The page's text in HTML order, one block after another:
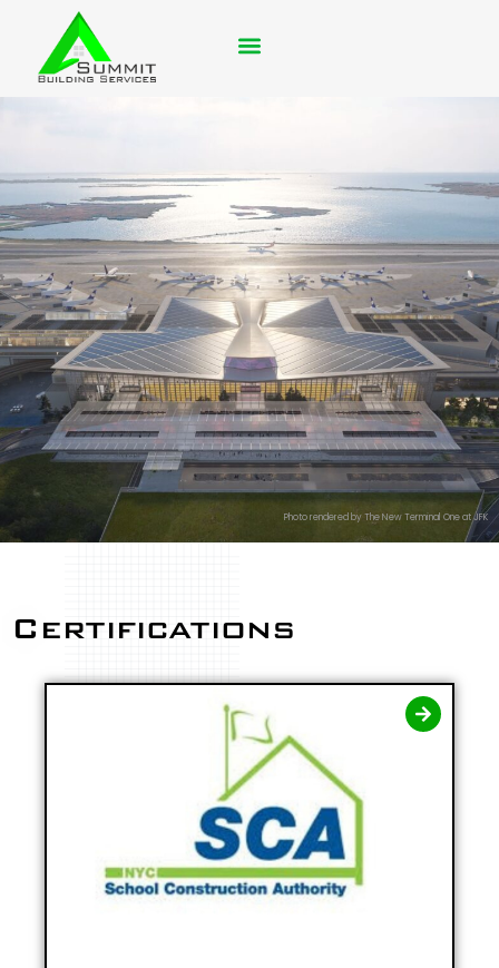
Photo rendered by The New Terminal One at JFK
Certifications